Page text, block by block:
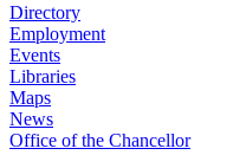
Directory
Employment
Events
Libraries
Maps
News
Office of the Chancellor